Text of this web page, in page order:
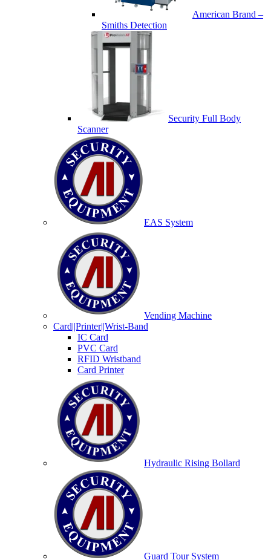
American Brand –
Smiths Detection
Security Full Body
Scanner
EAS System
Vending Machine
Card||Printer||Wrist-Band
IC Card
PVC Card
RFID Wristband
Card Printer
Hydraulic Rising Bollard
Guard Tour System